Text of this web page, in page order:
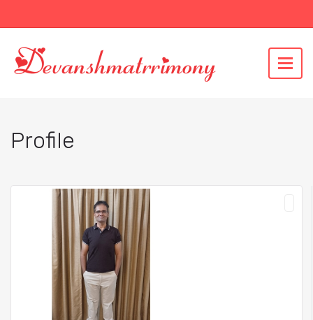
Profile